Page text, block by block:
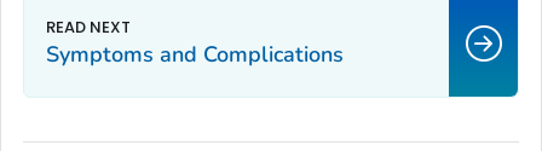
Symptoms and Complications